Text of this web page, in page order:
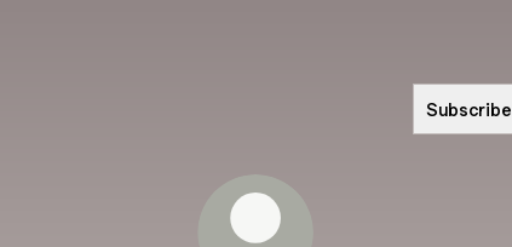
Subscribe